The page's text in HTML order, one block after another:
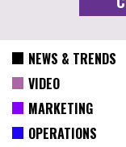
NEWS & TRENDS
VIDEO
MARKETING
OPERATIONS